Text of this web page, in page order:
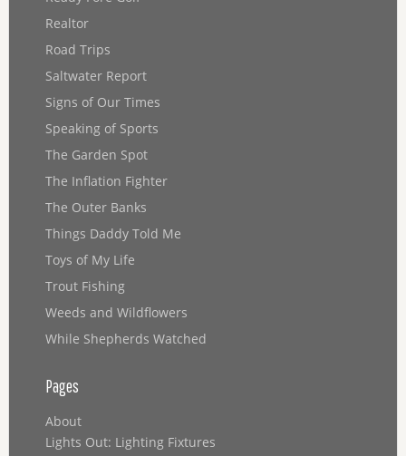
Realtor
Road Trips
Saltwater Report
Signs of Our Times
Speaking of Sports
The Garden Spot
The Inflation Fighter
The Outer Banks
Things Daddy Told Me
Toys of My Life
Trout Fishing
Weeds and Wildflowers
While Shepherds Watched
Pages
About
Lights Out: Lighting Fixtures